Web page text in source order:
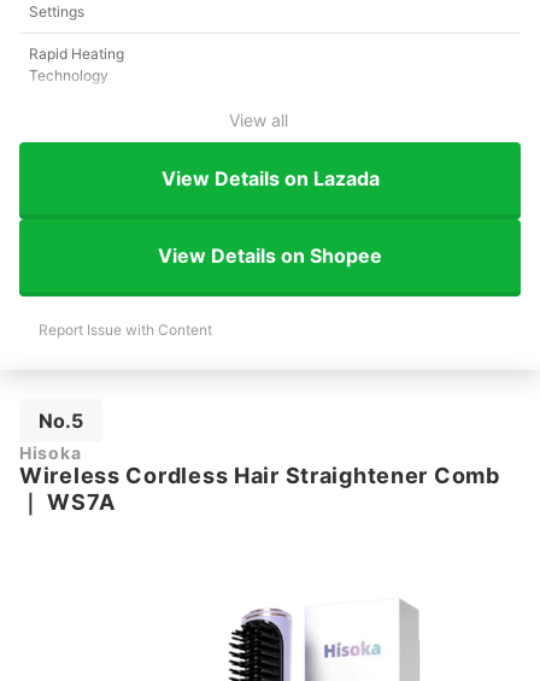
Settings
Rapid Heating
Technology
View all
View Details on Lazada
View Details on Shopee
Report Issue with Content
No.5
Hisoka
Wireless Cordless Hair Straightener Comb
｜WS7A